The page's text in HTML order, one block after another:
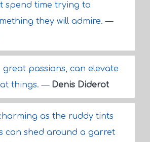
spend time trying to
they will admire.—
great passions, can elevate
things.— Denis Diderot
as the ruddy tints
can shed around a garret